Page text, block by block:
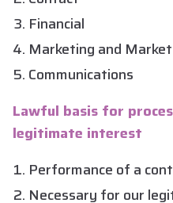
Financial
Marketing and
Communications
Lawful basis for
legitimate interest
Performance of a
Necessary for our